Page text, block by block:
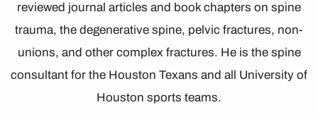
reviewed journal articles and book chapters on spine
trauma, the degenerative spine, pelvic fractures, non-
unions, and other complex fractures. He is the spine
consultant for the Houston Texans and all University of
Houston sports teams.